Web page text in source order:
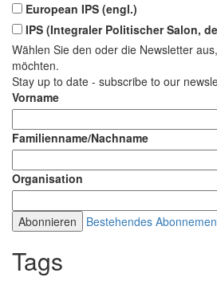
European IPS (engl.)
IPS (Integraler Politischer Salon,
Wählen Sie den oder die Newsletter
möchten.
Stay up to date - subscribe to our
Vorname
Familienname/Nachname
Organisation
Bestehendes
Tags